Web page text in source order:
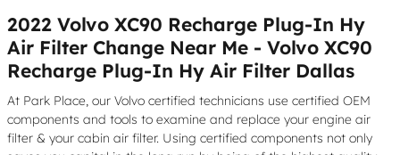
2022 Volvo XC90 Recharge Plug-In Hy
Air Filter Change Near Me - Volvo XC90
Recharge Plug-In Hy Air Filter Dallas
At Park Place, our Volvo certified technicians use certified OEM
components and tools to examine and replace your engine air
filter & your cabin air filter. Using certified components not only